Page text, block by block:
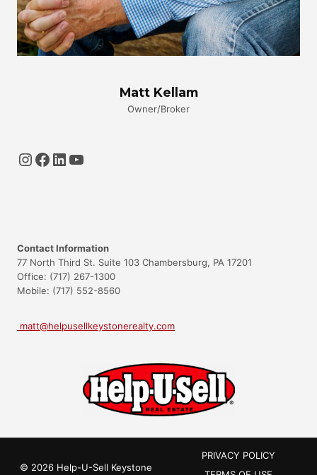
Matt Kellam
Owner/Broker
Instagram
Facebook
LinkedIn
YouTube
Contact Information
77 North Third St. Suite 103 Chambersburg, PA 17201
Office: (717) 267-1300
Mobile: (717) 552-8560
matt@helpusellkeystonerealty.com
© 2026 Help-U-Sell Keystone
PRIVACY POLICY